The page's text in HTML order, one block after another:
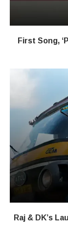
First Song,
Raj & DK’s